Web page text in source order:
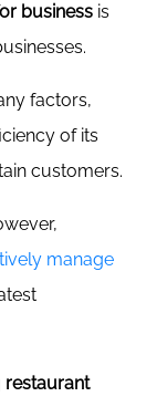
business is
factors,
of its
customers.
manage
restaurant